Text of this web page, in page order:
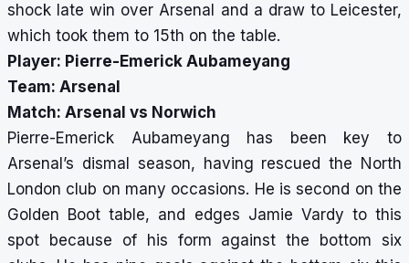
shock late win over Arsenal and a draw to Leicester,
which took them to 15th on the table.
Player: Pierre-Emerick Aubameyang
Team: Arsenal
Match: Arsenal vs Norwich
Pierre-Emerick Aubameyang has been key to
Arsenal’s dismal season, having rescued the North
London club on many occasions. He is second on the
Golden Boot table, and edges Jamie Vardy to this
spot because of his form against the bottom six